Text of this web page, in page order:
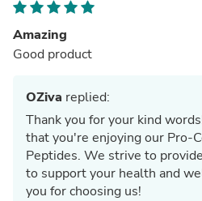
Amazing
Good product
OZiva replied:
Thank you for your kind
that you're enjoying our Pro-
Peptides. We strive to
to support your health and
you for choosing us!